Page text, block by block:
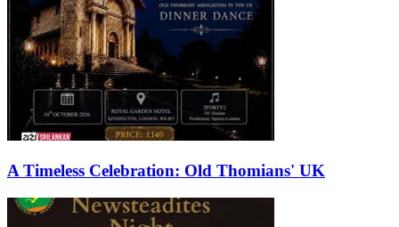
A Timeless Celebration: Old Thomians' UK